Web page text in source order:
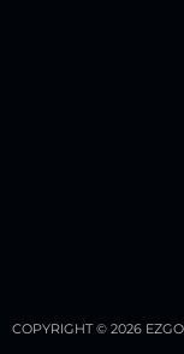
COPYRIGHT © 2026